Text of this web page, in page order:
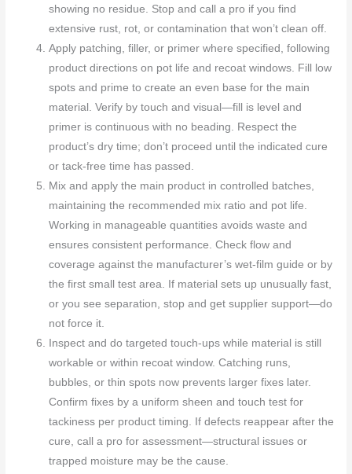
showing no residue. Stop and call a pro if you find
extensive rust, rot, or contamination that won’t clean off.
Apply patching, filler, or primer where specified, following
product directions on pot life and recoat windows. Fill low
spots and prime to create an even base for the main
material. Verify by touch and visual—fill is level and
primer is continuous with no beading. Respect the
product’s dry time; don’t proceed until the indicated cure
or tack-free time has passed.
Mix and apply the main product in controlled batches,
maintaining the recommended mix ratio and pot life.
Working in manageable quantities avoids waste and
ensures consistent performance. Check flow and
coverage against the manufacturer’s wet-film guide or by
the first small test area. If material sets up unusually fast,
or you see separation, stop and get supplier support—do
not force it.
Inspect and do targeted touch-ups while material is still
workable or within recoat window. Catching runs,
bubbles, or thin spots now prevents larger fixes later.
Confirm fixes by a uniform sheen and touch test for
tackiness per product timing. If defects reappear after the
cure, call a pro for assessment—structural issues or
trapped moisture may be the cause.